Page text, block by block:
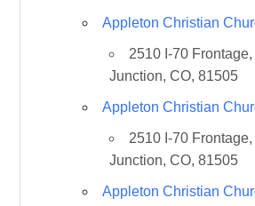
Appleton Christian
2510 I-70 Frontage,
Junction, CO, 81505
Appleton Christian
2510 I-70 Frontage,
Junction, CO, 81505
Appleton Christian